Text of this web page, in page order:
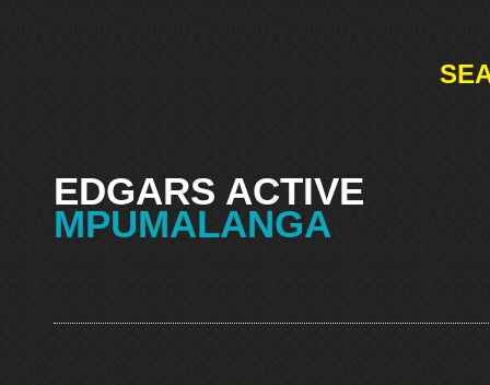
EDGARS ACTIVE
MPUMALANGA